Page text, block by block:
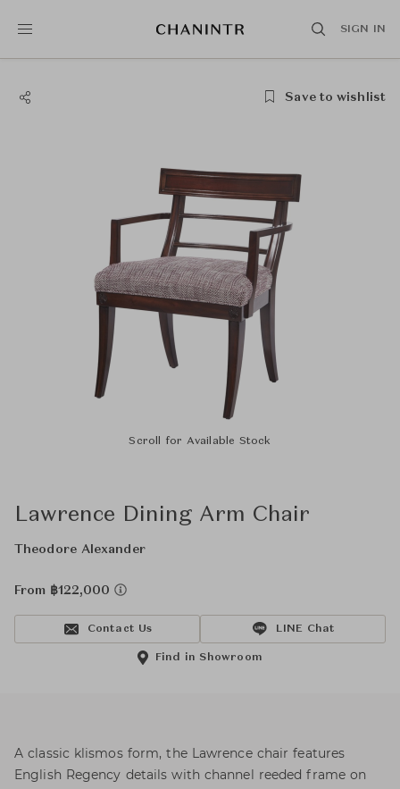
SIGN IN
Save to wishlist
Scroll for Available Stock
Lawrence Dining Arm Chair
Theodore Alexander
From ฿122,000
Contact Us LINE Chat
Find in Showroom
A classic klismos form, the Lawrence chair features
English Regency details with channel reeded frame on